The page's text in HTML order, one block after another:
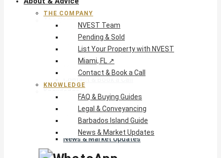
FAQ & Buying Guides
Legal & Conveyancing
News & Market Updates
THE COMPANY
NVEST Team
Pending & Sold
List Your Property with NVEST
Miami, FL ↗
Contact & Book a Call
KNOWLEDGE
FAQ & Buying Guides
Legal & Conveyancing
Barbados Island Guide
News & Market Updates